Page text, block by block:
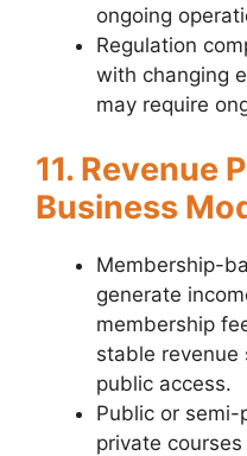
ongoing
Regulation
with changing
may require
11. Revenue
Business
Membership-
generate
membership
stable
public access.
Public or
private